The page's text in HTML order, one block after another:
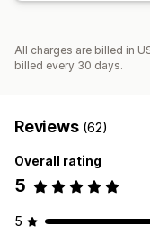
All charges are billed in
billed every 30 days.
Reviews (62)
Overall rating
5
5